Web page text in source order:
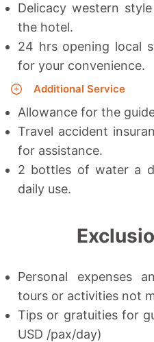
Delicacy western
the hotel.
24 hrs opening local
for your convenience.
Additional Service
Allowance for the
Travel accident
for assistance.
2 bottles of water a
daily use.
Personal expenses
tours or activities not
Tips or gratuities for
USD /pax/day)